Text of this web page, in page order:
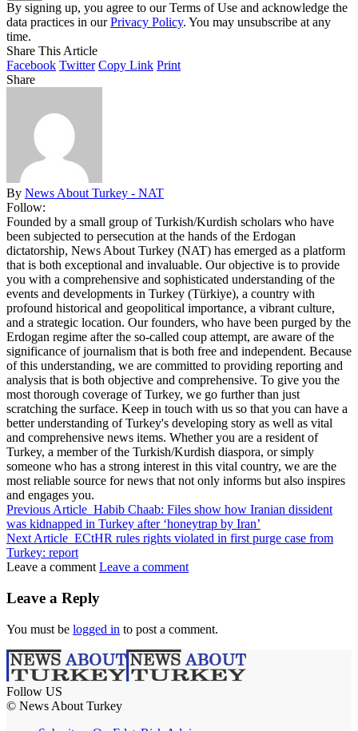
By signing up, you agree to our Terms of Use and acknowledge the
data practices in ourPrivacy Policy. You may unsubscribe at any
time.
Share This Article
Facebook Twitter Copy Link Print
Share
By News About Turkey - NAT
Follow:
Founded by a small group of Turkish/Kurdish scholars who have
been subjected to persecution at the hands of the Erdogan
dictatorship, News About Turkey (NAT) has emerged as a platform
that is both exceptional and invaluable. Our objective is to provide
you with a comprehensive and sophisticated understanding of the
events and developments in Turkey (Türkiye), a country with
profound historical and geopolitical importance, a vibrant culture,
and a strategic location. Our founders, who have been purged by the
Erdogan regime after the so-called coup attempt, are aware of the
significance of journalism that is both free and independent. Because
of this understanding, we are committed to providing reporting and
analysis that is both objective and comprehensive. To give you the
most thorough coverage of Turkey, we go further than just
scratching the surface. Keep in touch with us so that you can have a
better understanding of Turkey's developing story as well as vital
and comprehensive news items. Whether you are a resident of
Turkey, a member of the Turkish/Kurdish diaspora, or simply
someone who has a strong interest in this vital country, we are the
most reliable source for news that not only informs but also inspires
and engages you.
Previous Article Habib Chaab: Files show how Iranian dissident
was kidnapped in Turkey after ‘honeytrap by Iran’
Next Article ECtHR rules rights violated in first purge case from
Turkey: report
Leave a comment Leave a comment
Leave a Reply
You must be logged in to post a comment.
Follow US
© News About Turkey